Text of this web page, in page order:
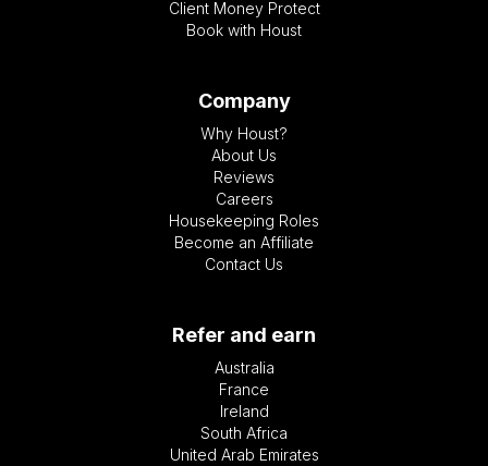
Client Money Protect
Book with Houst
Company
Why Houst?
About Us
Reviews
Careers
Housekeeping Roles
Become an Affiliate
Contact Us
Refer and earn
Australia
France
Ireland
South Africa
United Arab Emirates